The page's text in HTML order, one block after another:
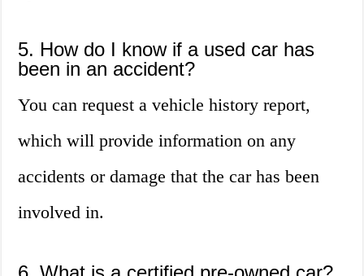
5. How do I know if a used car has
been in an accident?
You can request a vehicle history report,
which will provide information on any
accidents or damage that the car has been
involved in.